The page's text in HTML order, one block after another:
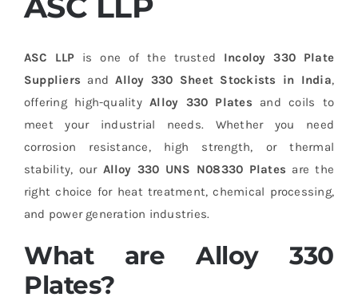
ASC LLP is one of the trusted Incoloy 330 Plate
Suppliers andAlloy 330 Sheet Stockists in India,
offering high-qualityAlloy 330 Plates and coils to
meet your industrial needs. Whether you need
corrosion resistance, high strength, or thermal
stability, our Alloy 330 UNS N08330 Plates are the
right choice for heat treatment, chemical processing,
and power generation industries.
What are Alloy 330
Plates?